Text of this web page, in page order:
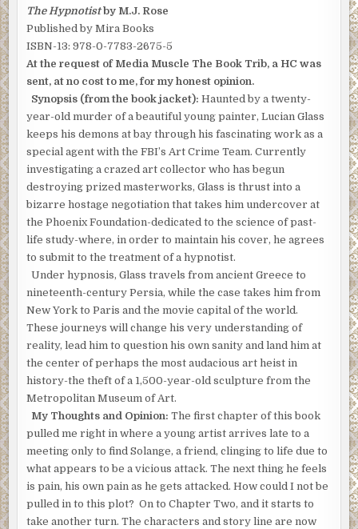
The Hypnotistby M.J. Rose
Published by Mira Books
ISBN-13: 978-0-7783-2675-5
At the request of Media Muscle The Book Trib, a HC was
sent, at no cost to me, for my honest opinion.
Synopsis (from the book jacket): Haunted by a twenty-
year-old murder of a beautiful young painter, Lucian Glass
keeps his demons at bay through his fascinating work as a
special agent with the FBI’s Art Crime Team. Currently
investigating a crazed art collector who has begun
destroying prized masterworks, Glass is thrust into a
bizarre hostage negotiation that takes him undercover at
the Phoenix Foundation-dedicated to the science of past-
life study-where, in order to maintain his cover, he agrees
to submit to the treatment of a hypnotist.
Under hypnosis, Glass travels from ancient Greece to
nineteenth-century Persia, while the case takes him from
New York to Paris and the movie capital of the world.
These journeys will change his very understanding of
reality, lead him to question his own sanity and land him at
the center of perhaps the most audacious art heist in
history-the theft of a 1,500-year-old sculpture from the
Metropolitan Museum of Art.
My Thoughts and Opinion: The first chapter of this book
pulled me right in where a young artist arrives late to a
meeting only to find Solange, a friend, clinging to life due to
what appears to be a vicious attack. The next thing he feels
is pain, his own pain as he gets attacked. How could I not be
pulled in to this plot? On to Chapter Two, and it starts to
take another turn. The characters and story line are now